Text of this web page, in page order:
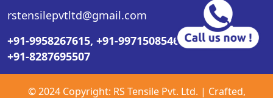
rstensilepvtltd@gmail.com
+91-9958267615, +91-9971508546,
+91-8287695507
© 2024 Copyright: RS Tensile Pvt. Ltd. | Crafted,